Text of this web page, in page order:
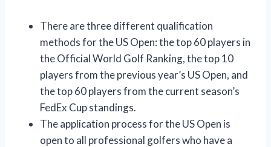
There are three different qualification
methods for the US Open: the top 60 players in
the Official World Golf Ranking, the top 10
players from the previous year’s US Open, and
the top 60 players from the current season’s
FedEx Cup standings.
The application process for the US Open is
open to all professional golfers who have a